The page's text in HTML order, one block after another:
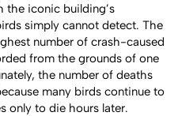
the iconic building’s
simply cannot detect. The
number of crash-caused
from the grounds of one
the number of deaths
many birds continue to
only to die hours later.